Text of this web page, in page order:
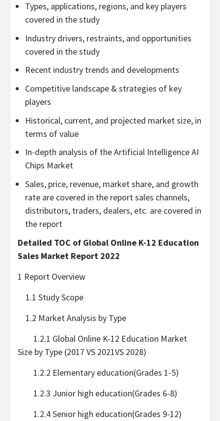
Types, applications, regions, and key players
covered in the study
Industry drivers, restraints, and opportunities
covered in the study
Recent industry trends and developments
Competitive landscape & strategies of key
players
Historical, current, and projected market size, in
terms of value
In-depth analysis of the Artificial Intelligence AI
Chips Market
Sales, price, revenue, market share, and growth
rate are covered in the report sales channels,
distributors, traders, dealers, etc. are covered in
the report
Detailed TOC of Global Online K-12 Education
Sales Market Report 2022
1 Report Overview
1.1 Study Scope
1.2 Market Analysis by Type
1.2.1 Global Online K-12 Education Market
Size by Type (2017 VS 2021VS 2028)
1.2.2 Elementary education(Grades 1-5)
1.2.3 Junior high education(Grades 6-8)
1.2.4 Senior high education(Grades 9-12)